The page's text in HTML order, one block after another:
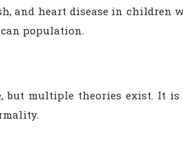
and heart disease in children
population.
but multiple theories exist. It is